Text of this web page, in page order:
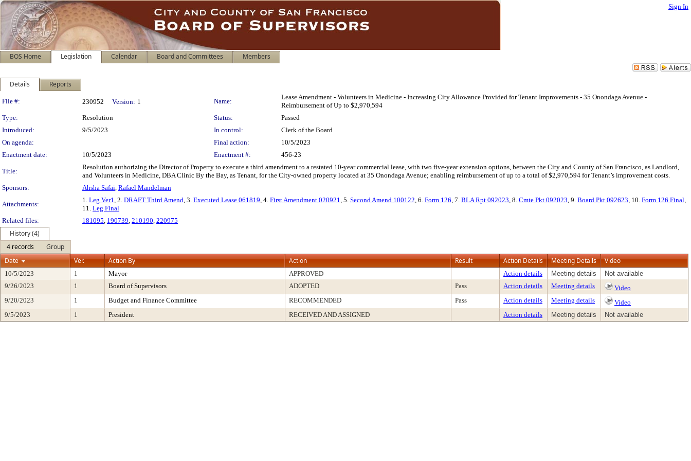
Sign In
BOS Home Legislation Calendar Board and Committees Members
Details Reports
Legislation Details
File #: 230952 Version: 1 Name:
Lease Amendment - Volunteers in Medicine - Increasing City Allowance Provided for Tenant Improvements - 35 Onondaga Avenue -
Reimbursement of Up to $2,970,594
Type:
Resolution Status:
Passed
Introduced:
9/5/2023 In control:
Clerk of the Board
On agenda:
Final action:
10/5/2023
Enactment date:
10/5/2023 Enactment #: 456-23
Title:
Resolution authorizing the Director of Property to execute a third amendment to a restated 10-year commercial lease, with two five-year extension options, between the City and County of San Francisco, as Landlord,
and Volunteers in Medicine, DBA Clinic By the Bay, as Tenant, for the City-owned property located at 35 Onondaga Avenue; enabling reimbursement of up to a total of $2,970,594 for Tenant’s improvement costs.
Sponsors:
Ahsha Safai, Rafael Mandelman
Attachments:
1. Leg Ver1, 2. DRAFT Third Amend, 3. Executed Lease 061819, 4. First Amendment 020921, 5. Second Amend 100122, 6. Form 126, 7. BLA Rpt 092023, 8. Cmte Pkt 092023, 9. Board Pkt 092623, 10. Form 126 Final,
11. Leg Final
Related files:
181095, 190739, 210190, 220975
History (4)
4 records
Group
Date
Ver. Action By Action Result Action Details Meeting Details Video
10/5/2023 1 Mayor APPROVED Action details Meeting details
Not available
9/26/2023
1 Board of Supervisors ADOPTED Pass Action details Meeting details
Video
9/20/2023
1 Budget and Finance Committee RECOMMENDED Pass Action details Meeting details
Video
9/5/2023
1 President RECEIVED AND ASSIGNED Action details Meeting details Not available